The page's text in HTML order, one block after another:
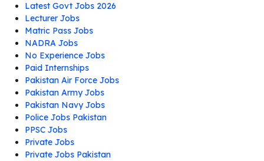
Latest Govt Jobs 2026
Lecturer Jobs
Matric Pass Jobs
NADRA Jobs
No Experience Jobs
Paid Internships
Pakistan Air Force Jobs
Pakistan Army Jobs
Pakistan Navy Jobs
Police Jobs Pakistan
PPSC Jobs
Private Jobs
Private Jobs Pakistan